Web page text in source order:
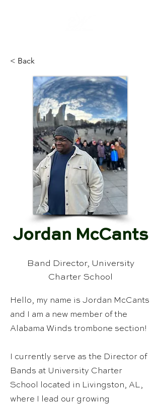
< Back
Jordan McCants
Band Director, University
Charter School
Hello, my name is Jordan McCants
and I am a new member of the
Alabama Winds trombone section!
I currently serve as the Director of
Bands at University Charter
School located in Livingston, AL,
where I lead our growing